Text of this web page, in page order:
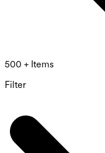
500 + Items
Filter